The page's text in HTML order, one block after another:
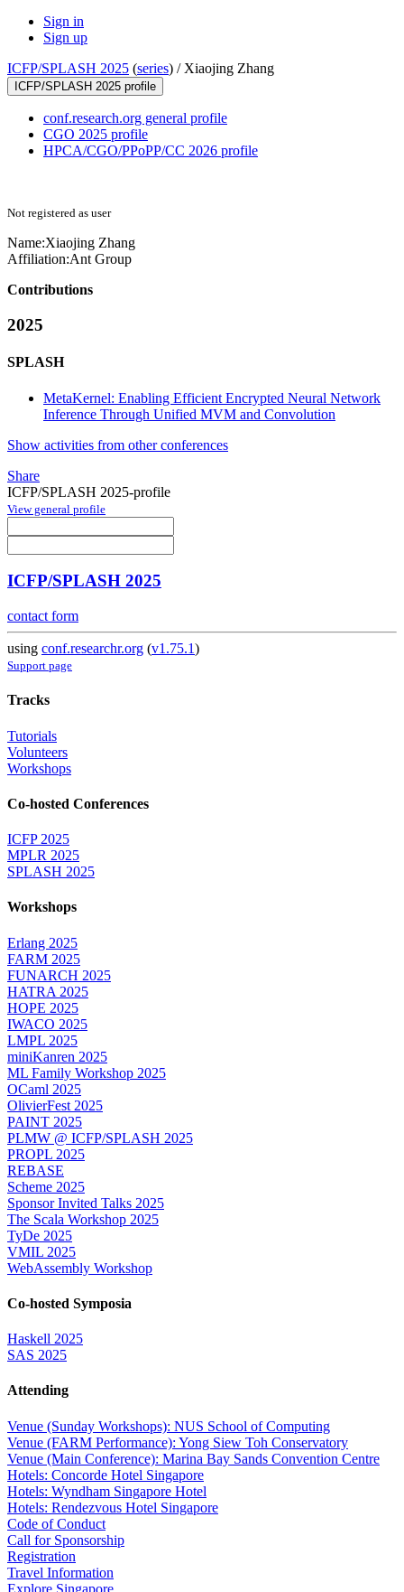
Sign in
Sign up
ICFP/SPLASH 2025 (series) / Xiaojing Zhang
ICFP/SPLASH 2025 profile
conf.research.org general profile
CGO 2025 profile
HPCA/CGO/PPoPP/CC 2026 profile
Not registered as user
Name:Xiaojing Zhang
Affiliation:Ant Group
Contributions
2025
SPLASH
MetaKernel: Enabling Efficient Encrypted Neural Network
Inference Through Unified MVM and Convolution
Show activities from other conferences
Share
ICFP/SPLASH 2025-profile
View general profile
ICFP/SPLASH 2025
contact form
using conf.researchr.org (v1.75.1)
Support page
Tracks
Tutorials
Volunteers
Workshops
Co-hosted Conferences
ICFP 2025
MPLR 2025
SPLASH 2025
Workshops
Erlang 2025
FARM 2025
FUNARCH 2025
HATRA 2025
HOPE 2025
IWACO 2025
LMPL 2025
miniKanren 2025
ML Family Workshop 2025
OCaml 2025
OlivierFest 2025
PAINT 2025
PLMW @ ICFP/SPLASH 2025
PROPL 2025
REBASE
Scheme 2025
Sponsor Invited Talks 2025
The Scala Workshop 2025
TyDe 2025
VMIL 2025
WebAssembly Workshop
Co-hosted Symposia
Haskell 2025
SAS 2025
Attending
Venue (Sunday Workshops): NUS School of Computing
Venue (FARM Performance): Yong Siew Toh Conservatory
Venue (Main Conference): Marina Bay Sands Convention Centre
Hotels: Concorde Hotel Singapore
Hotels: Wyndham Singapore Hotel
Hotels: Rendezvous Hotel Singapore
Code of Conduct
Call for Sponsorship
Registration
Travel Information
Explore Singapore